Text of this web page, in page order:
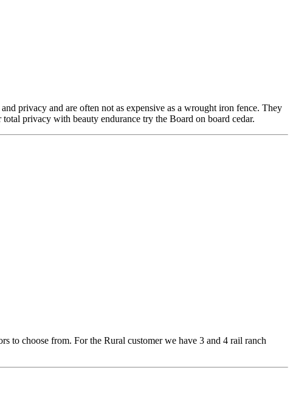
privacy and are often not as expensive as a wrought iron fence. They
privacy with beauty endurance try the Board on board cedar.
to choose from. For the Rural customer we have 3 and 4 rail ranch